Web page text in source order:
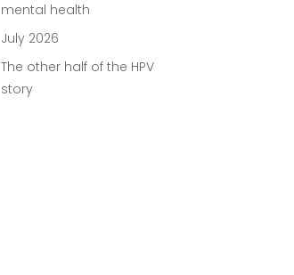
mental health
July 2026
The other half of the HPV
story